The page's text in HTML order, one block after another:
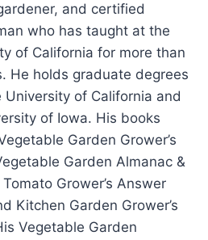
and certified
who has taught at the
of California for more than
He holds graduate degrees
University of California and
of Iowa. His books
Garden Grower’s
Garden Almanac &
Grower’s Answer
Kitchen Garden Grower’s
Vegetable Garden